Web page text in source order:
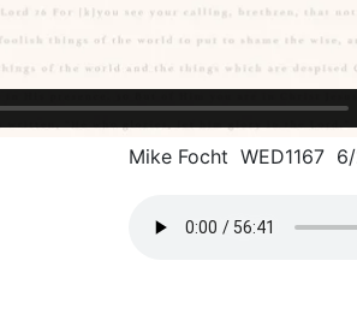
Mike Focht WED1167